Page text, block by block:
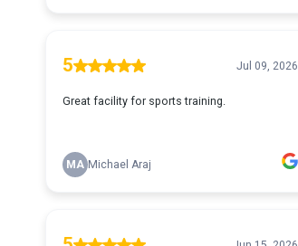
5 Jul 09, 2026
Great facility for sports training.
MA Michael Araj